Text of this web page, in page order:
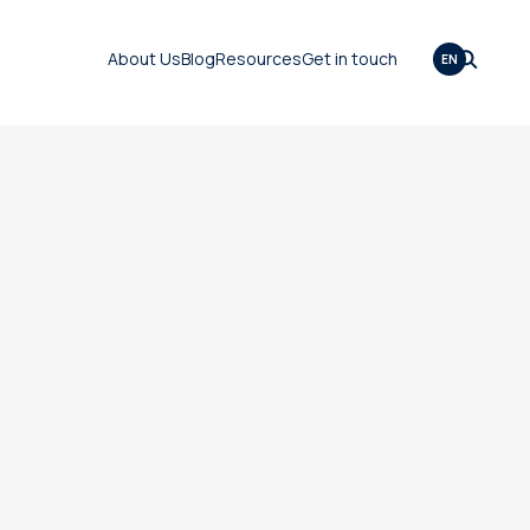
About UsBlogResourcesGet in touch EN